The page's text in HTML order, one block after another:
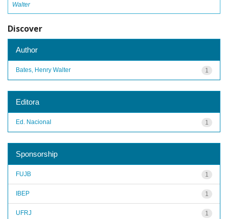
Walter
Discover
Author
1
Bates, Henry Walter
Editora
1
Ed. Nacional
Sponsorship
1
FUJB
1
IBEP
1
UFRJ